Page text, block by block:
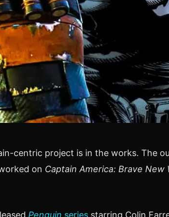
centric project is in the works. The
on Captain America: Brave New